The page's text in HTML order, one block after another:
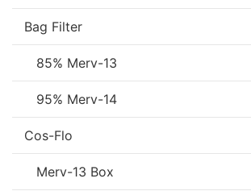
Bag Filter
85% Merv-13
95% Merv-14
Cos-Flo
Merv-13 Box